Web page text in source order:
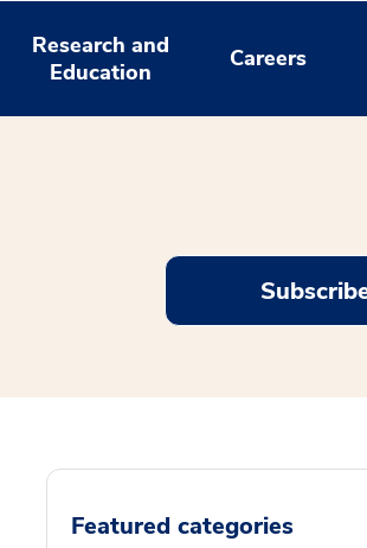
Research and
Education
Careers
Featured categories